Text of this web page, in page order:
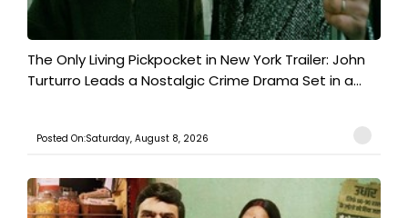
The Only Living Pickpocket in New York Trailer: John
Turturro Leads a Nostalgic Crime Drama Set in a...
Posted On:Saturday, August 8, 2026